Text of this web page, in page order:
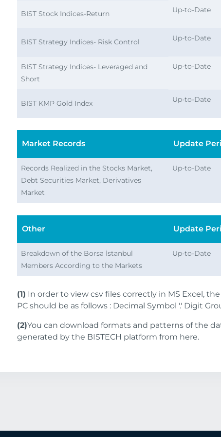
BIST Stock Indices-Return Up-to-Date
BIST Strategy Indices- Risk Control Up-to-Date
BIST Strategy Indices- Leveraged and
Short
Up-to-Date
BIST KMP Gold Index Up-to-Date
Market Records Update
Records Realized in the Stocks Market,
Debt Securities Market, Derivatives
Market
Up-to-Date
Other Update
Breakdown of the Borsa İstanbul
Members According to the Markets
Up-to-Date
(1) In order to view csv files correctly in MS Excel,
PC should be as follows : Decimal Symbol '.' Digit
(2)You can download formats and patterns of the
generated by the BISTECH platform from here.